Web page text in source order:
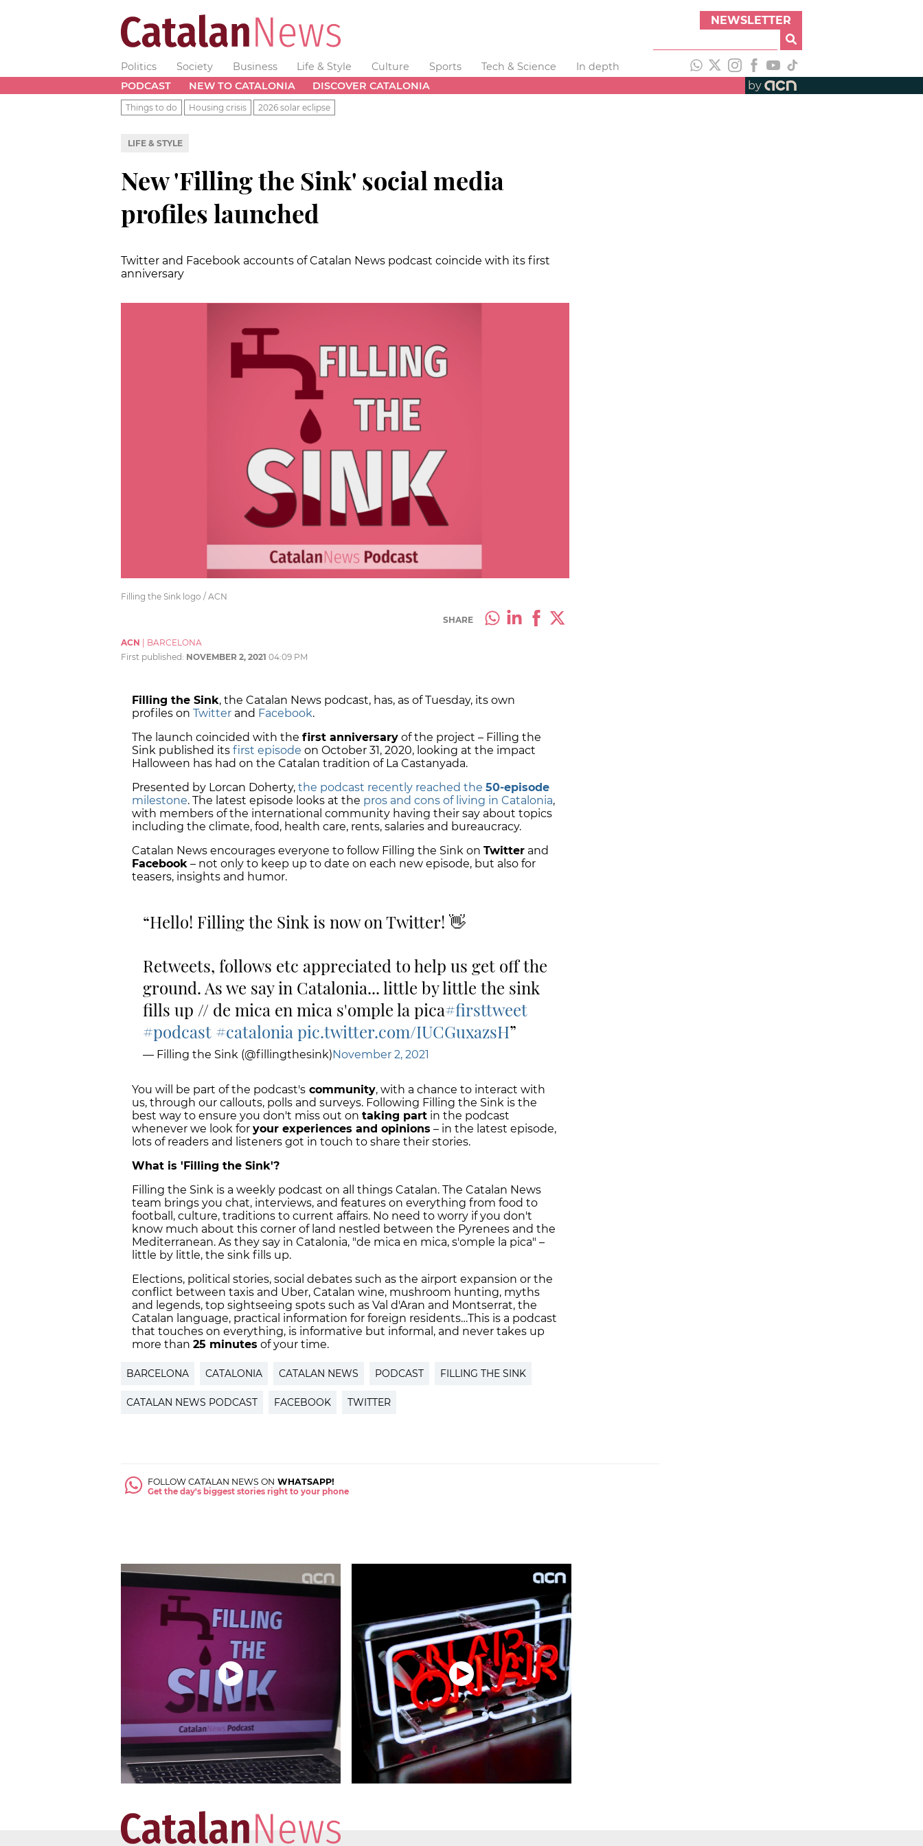
NEWSLETTER
Politics Society Business Life & Style Culture Sports Tech & Science
In depth
PODCAST
NEW TO CATALONIA DISCOVER CATALONIA by
Things to do Housing crisis 2026 solar eclipse
LIFE & STYLE
New 'Filling the Sink' social media
profiles launched
Twitter and Facebook accounts of Catalan News podcast coincide with its first
anniversary
Filling the Sink logo / ACN
SHARE
ACN
BARCELONA
First published: NOVEMBER 2, 2021 04:09 PM
Filling the Sink, the Catalan News podcast, has, as of Tuesday, its own
profiles on Twitter and Facebook.
The launch coincided with the first anniversary of the project – Filling the
Sink published its first episode on October 31, 2020, looking at the impact
Halloween has had on the Catalan tradition of La Castanyada.
Presented by Lorcan Doherty, the podcast recently reached the 50-episode
milestone. The latest episode looks at the pros and cons of living in Catalonia,
with members of the international community having their say about topics
including the climate, food, health care, rents, salaries and bureaucracy.
Catalan News encourages everyone to follow Filling the Sink on Twitter and
Facebook – not only to keep up to date on each new episode, but also for
teasers, insights and humor.
Hello! Filling the Sink is now on Twitter! 👋
Retweets, follows etc appreciated to help us get off the
ground. As we say in Catalonia... little by little the sink
fills up // de mica en mica s'omple la pica#firsttweet
#podcast #catalonia pic.twitter.com/IUCGuxazsH
— Filling the Sink (@fillingthesink)November 2, 2021
You will be part of the podcast's community, with a chance to interact with
us, through our callouts, polls and surveys. Following Filling the Sink is the
best way to ensure you don't miss out on taking part in the podcast
whenever we look for your experiences and opinions – in the latest episode,
lots of readers and listeners got in touch to share their stories.
What is 'Filling the Sink'?
Filling the Sink is a weekly podcast on all things Catalan. The Catalan News
team brings you chat, interviews, and features on everything from food to
football, culture, traditions to current affairs. No need to worry if you don't
know much about this corner of land nestled between the Pyrenees and the
Mediterranean. As they say in Catalonia, "de mica en mica, s'omple la pica" –
little by little, the sink fills up.
Elections, political stories, social debates such as the airport expansion or the
conflict between taxis and Uber, Catalan wine, mushroom hunting, myths
and legends, top sightseeing spots such as Val d'Aran and Montserrat, the
Catalan language, practical information for foreign residents…This is a podcast
that touches on everything, is informative but informal, and never takes up
more than 25 minutes of your time.
BARCELONA CATALONIA CATALAN NEWS PODCAST FILLING THE SINK
CATALAN NEWS PODCAST FACEBOOK TWITTER
FOLLOW CATALAN NEWS ON WHATSAPP!
Get the day's biggest stories right to your phone